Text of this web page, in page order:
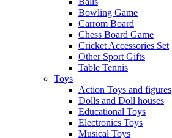
Bowling Game
Carrom Board
Chess Board Game
Cricket Accessories Set
Other Sport Gifts
Table Tennis
Toys
Action Toys and figures
Dolls and Doll houses
Educational Toys
Electronics Toys
Musical Toys